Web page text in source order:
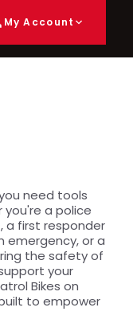
My Account
need tools
a police
a first responder
emergency, or a
the safety of
your
Bikes on
to empower